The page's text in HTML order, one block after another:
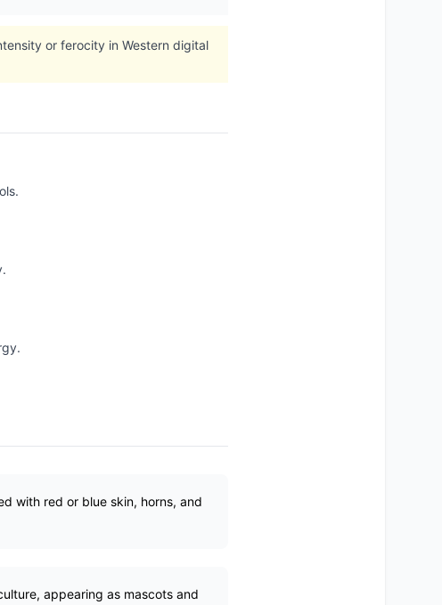
or ferocity in Western digital
with red or blue skin, horns, and
appearing as mascots and